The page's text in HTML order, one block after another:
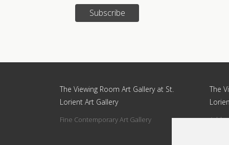
Subscribe
The Viewing Room Art Gallery at St.
Lorient Art Gallery
Fine Contemporary Art Gallery
The